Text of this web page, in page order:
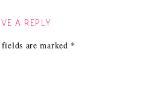
A REPLY
are marked *